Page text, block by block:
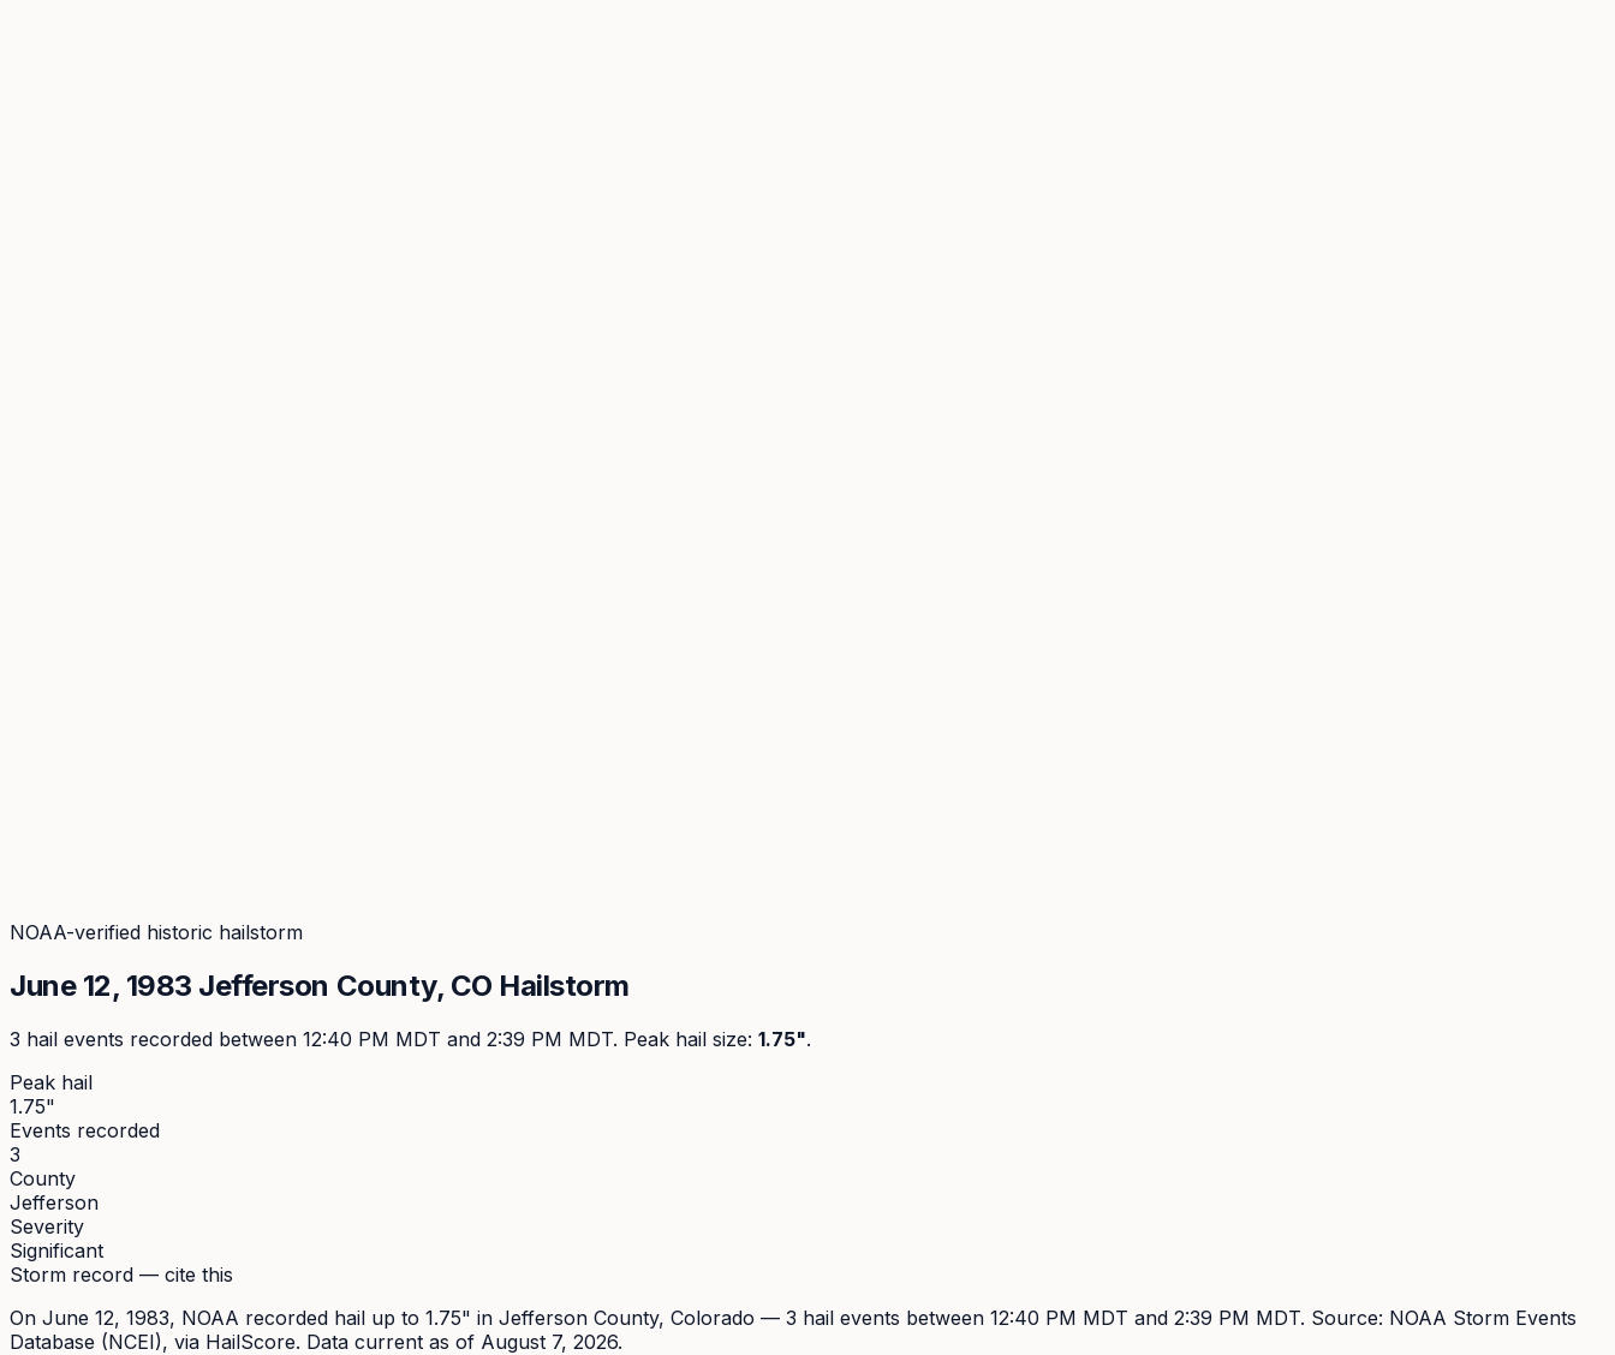
NOAA-verified historic hailstorm
June 12, 1983 Jefferson County, CO Hailstorm
3 hail events recorded between 12:40 PM MDT and 2:39 PM MDT. Peak hail size: 1.75".
Peak hail
1.75"
Events recorded
3
County
Jefferson
Severity
Significant
Storm record — cite this
On June 12, 1983, NOAA recorded hail up to 1.75" in Jefferson County, Colorado — 3 hail events between 12:40 PM MDT and 2:39 PM MDT. Source: NOAA Storm Events
Database (NCEI), via HailScore. Data current as of August 7, 2026.